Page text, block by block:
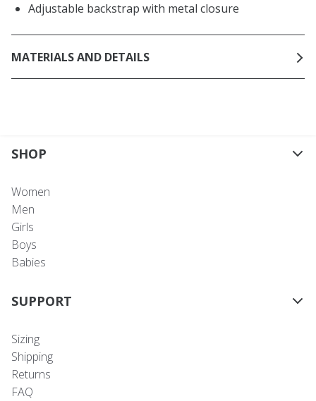
Adjustable backstrap with metal closure
MATERIALS AND DETAILS
SHOP
Women
Men
Girls
Boys
Babies
SUPPORT
Sizing
Shipping
Returns
FAQ